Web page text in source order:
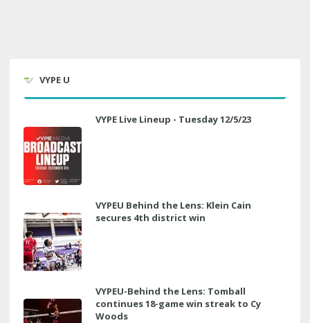
VYPE U
VYPE Live Lineup - Tuesday 12/5/23
VYPEU Behind the Lens: Klein Cain
secures 4th district win
VYPEU-Behind the Lens: Tomball
continues 18-game win streak to Cy
Woods